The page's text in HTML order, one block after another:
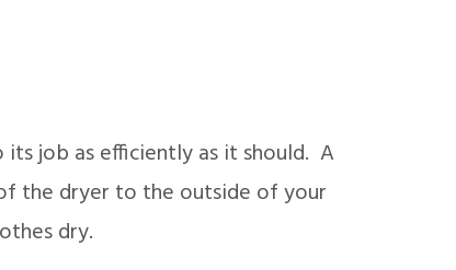
job as efficiently as it should. A
the dryer to the outside of your
dry.